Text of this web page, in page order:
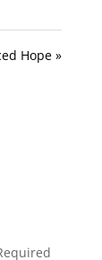
Hope »